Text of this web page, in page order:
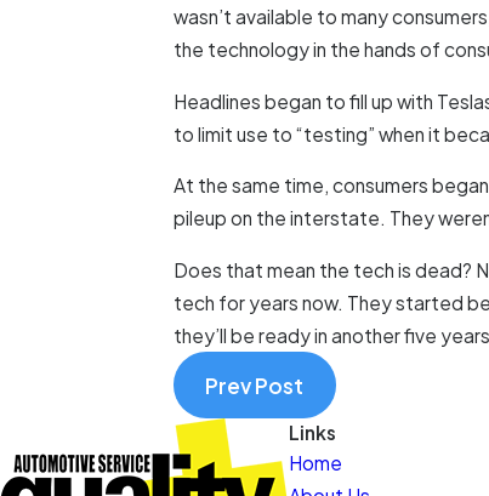
wasn’t available to many
the technology in the hands of
Headlines began to fill up with
to limit use to “testing” when it
At the same time, consumers
pileup on the interstate. They
Does that mean the tech is dead?
tech for years now. They started
they’ll be ready in another five
Prev Post
Links
Home